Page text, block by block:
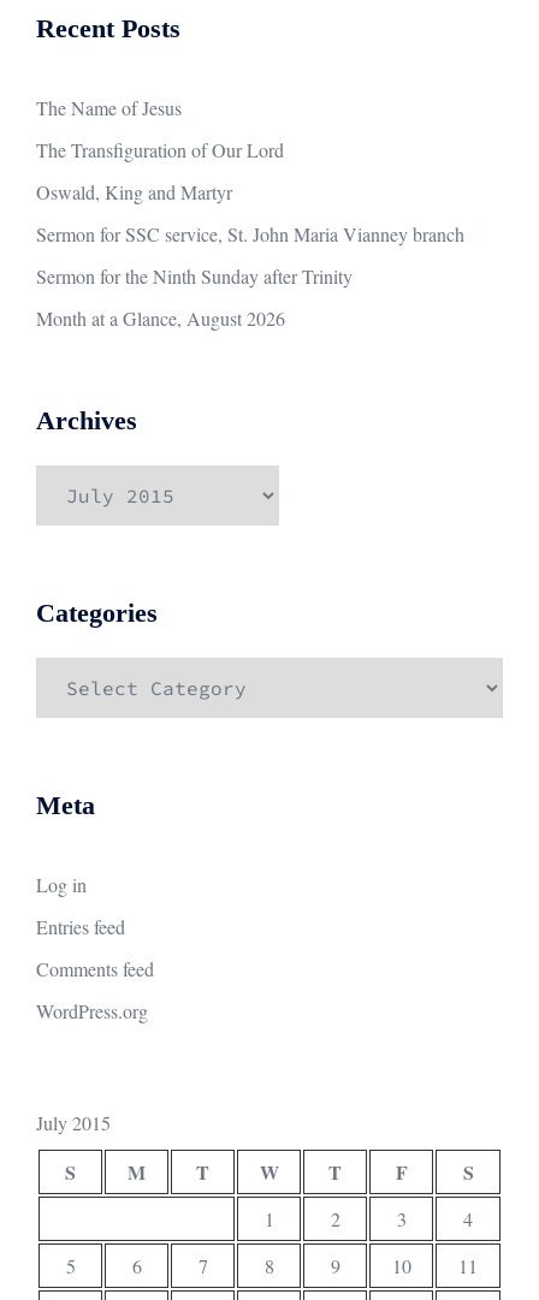
Recent Posts
The Name of Jesus
The Transfiguration of Our Lord
Oswald, King and Martyr
Sermon for SSC service, St. John Maria Vianney branch
Sermon for the Ninth Sunday after Trinity
Month at a Glance, August 2026
Archives
Categories
Meta
Log in
Entries feed
Comments feed
WordPress.org
July 2015
S M T W T F S
1 2 3
4
5
6 7 8 9 10 11